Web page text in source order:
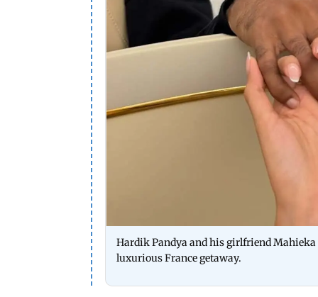
Hardik Pandya and his girlfriend
luxurious France getaway.